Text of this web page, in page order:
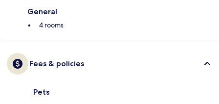
General
4 rooms
Fees & policies
Pets